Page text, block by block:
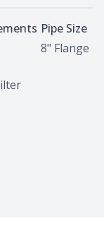
Pipe Size
8" Flange